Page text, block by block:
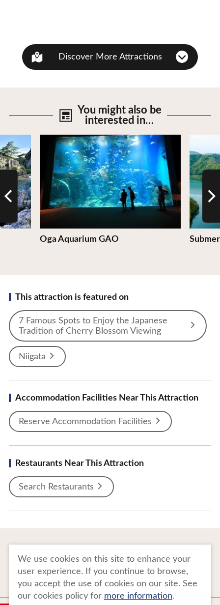
Discover More Attractions
You might also be
interested in…
Oga Aquarium GAO
View Details
This attraction is featured on
7 Famous Spots to Enjoy the Japanese
Tradition of Cherry Blossom Viewing
Niigata
Accommodation Facilities Near This Attraction
Reserve Accommodation Facilities
Restaurants Near This Attraction
Search Restaurants
Image gallery Website Policy
We use cookies on this site to enhance your
user experience. If you continue to browse,
you accept the use of cookies on our site. See
our cookies policy for more information.